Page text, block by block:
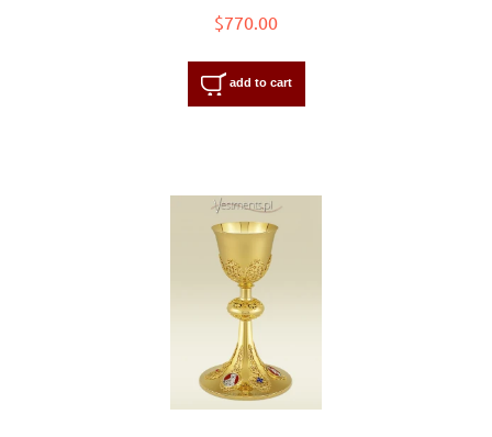
$770.00
add to cart